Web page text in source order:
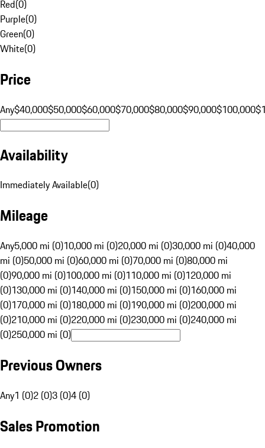
Red(0)
Purple(0)
Green(0)
White(0)
Price
Any$40,000$50,000$60,000$70,000$80,000$90,000$100,000
Availability
Immediately Available(0)
Mileage
Any5,000 mi (0)10,000 mi (0)20,000 mi (0)30,000 mi (0)40,000
mi (0)50,000 mi (0)60,000 mi (0)70,000 mi (0)80,000 mi
(0)90,000 mi (0)100,000 mi (0)110,000 mi (0)120,000 mi
(0)130,000 mi (0)140,000 mi (0)150,000 mi (0)160,000 mi
(0)170,000 mi (0)180,000 mi (0)190,000 mi (0)200,000 mi
(0)210,000 mi (0)220,000 mi (0)230,000 mi (0)240,000 mi
(0)250,000 mi (0)
Previous Owners
Any1 (0)2 (0)3 (0)4 (0)
Sales Promotion